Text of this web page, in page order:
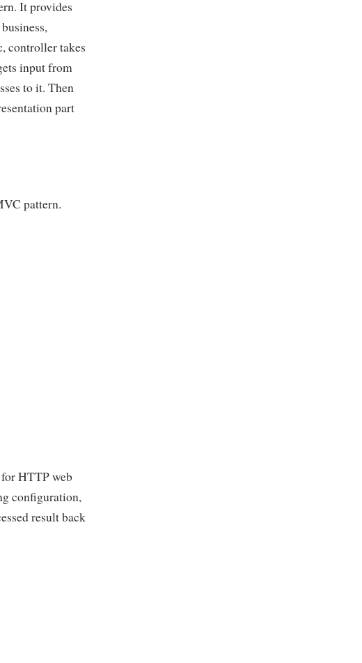
It provides
controller takes
input from
to it. Then
part
pattern.
HTTP web
configuration,
result back